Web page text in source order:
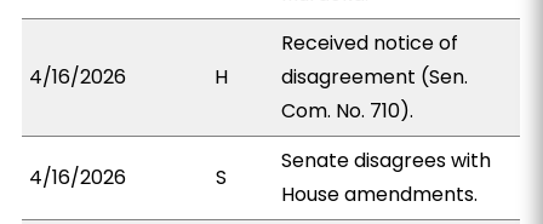
4/16/2026 H
Received notice of
disagreement (Sen.
Com. No. 710).
4/16/2026 S
Senate disagrees with
House amendments.